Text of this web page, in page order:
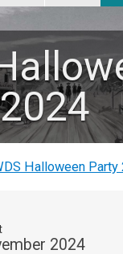
Halloween Party
2024